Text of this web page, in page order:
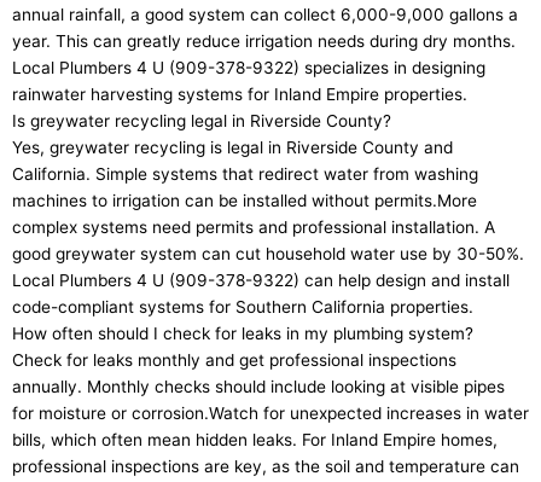
annual rainfall, a good system can collect 6,000-9,000 gallons a
year. This can greatly reduce irrigation needs during dry months.
Local Plumbers 4 U (909-378-9322) specializes in designing
rainwater harvesting systems for Inland Empire properties.
Is greywater recycling legal in Riverside County?
Yes, greywater recycling is legal in Riverside County and
California. Simple systems that redirect water from washing
machines to irrigation can be installed without permits.More
complex systems need permits and professional installation. A
good greywater system can cut household water use by 30-50%.
Local Plumbers 4 U (909-378-9322) can help design and install
code-compliant systems for Southern California properties.
How often should I check for leaks in my plumbing system?
Check for leaks monthly and get professional inspections
annually. Monthly checks should include looking at visible pipes
for moisture or corrosion.Watch for unexpected increases in water
bills, which often mean hidden leaks. For Inland Empire homes,
professional inspections are key, as the soil and temperature can